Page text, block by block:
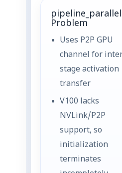
Problem
Uses P2P GPU
channel for
stage activation
transfer
V100 lacks
NVLink/P2P
support, so
initialization
terminates